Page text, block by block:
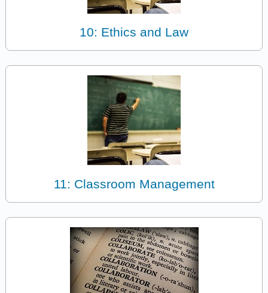
10: Ethics and Law
11: Classroom Management